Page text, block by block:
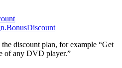
discount plan, for example “Get
of any DVD player.”